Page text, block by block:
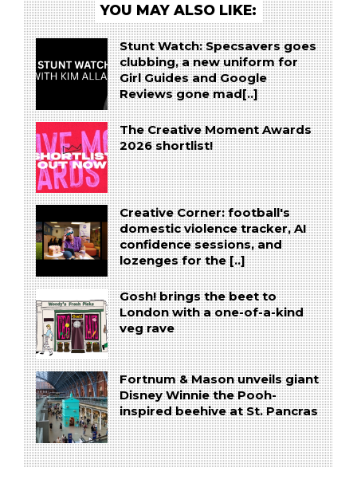
YOU MAY ALSO LIKE:
Stunt Watch: Specsavers goes
clubbing, a new uniform for
Girl Guides and Google
Reviews gone mad[..]
The Creative Moment Awards
2026 shortlist!
Creative Corner: football's
domestic violence tracker, AI
confidence sessions, and
lozenges for the [..]
Gosh! brings the beet to
London with a one-of-a-kind
veg rave
Fortnum & Mason unveils giant
Disney Winnie the Pooh-
inspired beehive at St. Pancras